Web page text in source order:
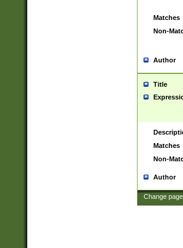
Matches
Non-
Author
Title
Matches
Non-
Author
Change